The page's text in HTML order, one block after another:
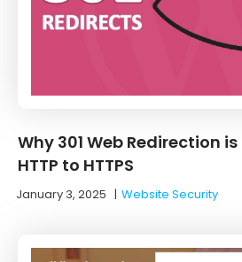
Why 301 Web Redirection
HTTP to HTTPS
January 3, 2025 |Website Security